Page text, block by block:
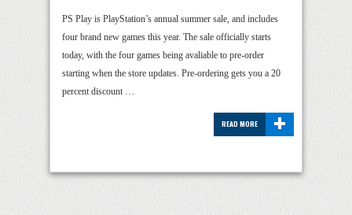
PS Play is PlayStation’s annual summer sale, and includes
four brand new games this year. The sale officially starts
today, with the four games being avaliable to pre-order
starting when the store updates. Pre-ordering gets you a 20
percent discount …
+
READ MORE